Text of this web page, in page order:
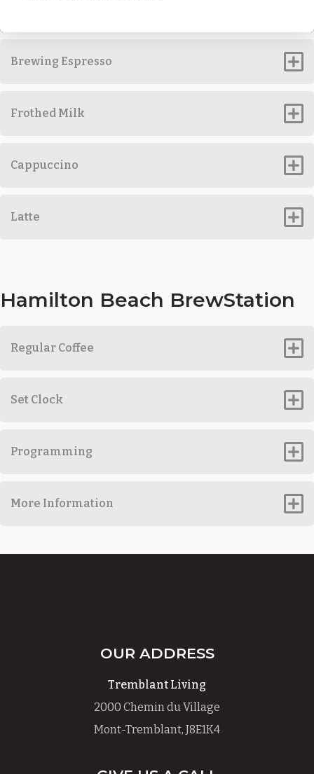
Brewing Espresso
Frothed Milk
Cappuccino
Latte
Hamilton Beach BrewStation
Regular Coffee
Set Clock
Programming
More Information
OUR ADDRESS
Tremblant Living
2000 Chemin du Village
Mont-Tremblant, J8E1K4